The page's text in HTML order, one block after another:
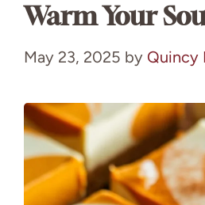
Warm Your
May 23, 2025 by Quincy